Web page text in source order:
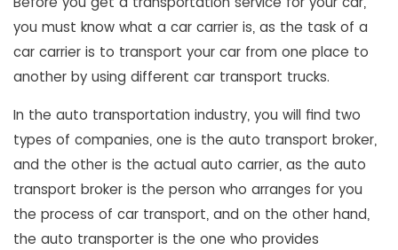
you must know what a car carrier is, as the task of a
car carrier is to transport your car from one place to
another by using different car transport trucks.
In the auto transportation industry, you will find two
types of companies, one is the auto transport broker,
and the other is the actual auto carrier, as the auto
transport broker is the person who arranges for you
the process of car transport, and on the other hand,
the auto transporter is the one who provides